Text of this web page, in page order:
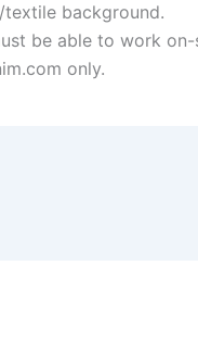
background.
be able to work on-
only.